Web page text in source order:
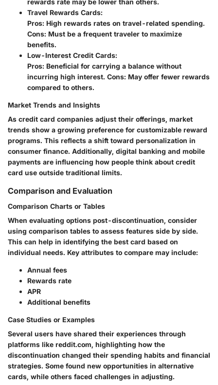
Travel Rewards Cards:
Pros: High rewards rates on travel-related spending.
Cons: Must be a frequent traveler to maximize
benefits.
Low-Interest Credit Cards:
Pros: Beneficial for carrying a balance without
incurring high interest. Cons: May offer fewer rewards
compared to others.
Market Trends and Insights
As credit card companies adjust their offerings, market
trends show a growing preference for customizable reward
programs. This reflects a shift toward personalization in
consumer finance. Additionally, digital banking and mobile
payments are influencing how people think about credit
card use outside traditional limits.
Comparison and Evaluation
Comparison Charts or Tables
When evaluating options post-discontinuation, consider
using comparison tables to assess features side by side.
This can help in identifying the best card based on
individual needs. Key attributes to compare may include:
Annual fees
Rewards rate
APR
Additional benefits
Case Studies or Examples
Several users have shared their experiences through
platforms like reddit.com, highlighting how the
discontinuation changed their spending habits and financial
strategies. Some found new opportunities in alternative
cards, while others faced challenges in adjusting.